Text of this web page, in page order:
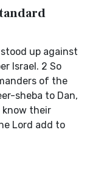
up against
Israel. 2 So
of the
sheba to Dan,
know their
Lord add to